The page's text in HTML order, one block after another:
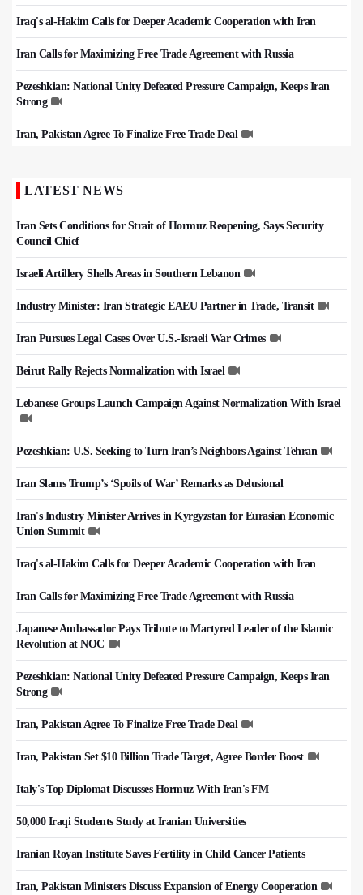
Iraq's al-Hakim Calls for Deeper Academic Cooperation with Iran
Iran Calls for Maximizing Free Trade Agreement with Russia
Pezeshkian: National Unity Defeated Pressure Campaign, Keeps Iran
Strong
Iran, Pakistan Agree To Finalize Free Trade Deal
LATEST NEWS
Iran Sets Conditions for Strait of Hormuz Reopening, Says Security
Council Chief
Israeli Artillery Shells Areas in Southern Lebanon
Industry Minister: Iran Strategic EAEU Partner in Trade, Transit
Iran Pursues Legal Cases Over U.S.-Israeli War Crimes
Beirut Rally Rejects Normalization with Israel
Lebanese Groups Launch Campaign Against Normalization With Israel
Pezeshkian: U.S. Seeking to Turn Iran’s Neighbors Against Tehran
Iran Slams Trump’s ‘Spoils of War’ Remarks as Delusional
Iran's Industry Minister Arrives in Kyrgyzstan for Eurasian Economic
Union Summit
Iraq's al-Hakim Calls for Deeper Academic Cooperation with Iran
Iran Calls for Maximizing Free Trade Agreement with Russia
Japanese Ambassador Pays Tribute to Martyred Leader of the Islamic
Revolution at NOC
Pezeshkian: National Unity Defeated Pressure Campaign, Keeps Iran
Strong
Iran, Pakistan Agree To Finalize Free Trade Deal
Iran, Pakistan Set $10 Billion Trade Target, Agree Border Boost
Italy's Top Diplomat Discusses Hormuz With Iran's FM
50,000 Iraqi Students Study at Iranian Universities
Iranian Royan Institute Saves Fertility in Child Cancer Patients
Iran, Pakistan Ministers Discuss Expansion of Energy Cooperation